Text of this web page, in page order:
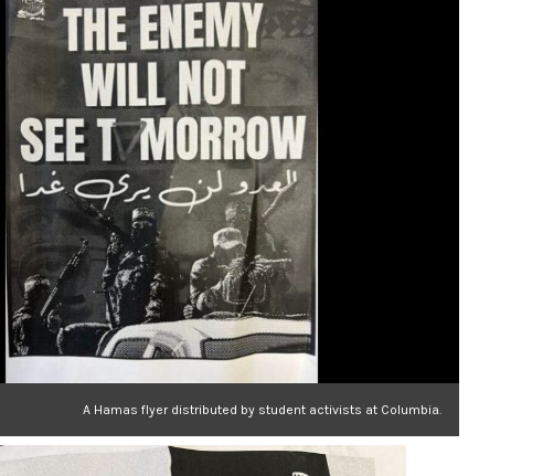
A Hamas flyer distributed by student activists at Columbia.